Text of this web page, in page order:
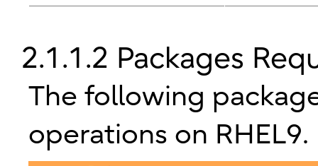
2.1.1.2 Packages
The following
operations on RHEL9.